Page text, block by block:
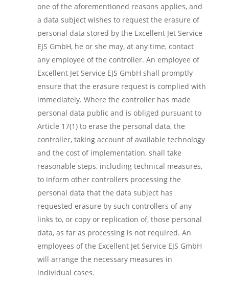
one of the aforementioned reasons applies, and
a data subject wishes to request the erasure of
personal data stored by the Excellent Jet Service
EJS GmbH, he or she may, at any time, contact
any employee of the controller. An employee of
Excellent Jet Service EJS GmbH shall promptly
ensure that the erasure request is complied with
immediately. Where the controller has made
personal data public and is obliged pursuant to
Article 17(1) to erase the personal data, the
controller, taking account of available technology
and the cost of implementation, shall take
reasonable steps, including technical measures,
to inform other controllers processing the
personal data that the data subject has
requested erasure by such controllers of any
links to, or copy or replication of, those personal
data, as far as processing is not required. An
employees of the Excellent Jet Service EJS GmbH
will arrange the necessary measures in
individual cases.